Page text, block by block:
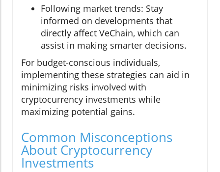
Following market trends: Stay
informed on developments that
directly affect VeChain, which can
assist in making smarter decisions.
For budget-conscious individuals,
implementing these strategies can aid in
minimizing risks involved with
cryptocurrency investments while
maximizing potential gains.
Common Misconceptions
About Cryptocurrency
Investments